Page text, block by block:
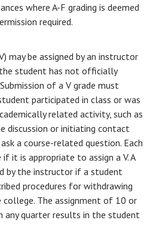
where A-F grading is deemed
required.
may be assigned by an instructor
student has not officially
of a V grade must
participated in class or was
related activity, such as
discussion or initiating contact
a course-related question. Each
it is appropriate to assign a V. A
by the instructor if a student
procedures for withdrawing
The assignment of 10 or
any quarter results in the student